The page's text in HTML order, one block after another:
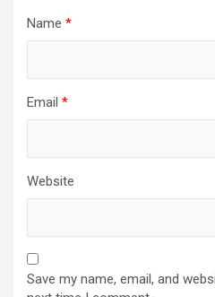
Name *
Email *
Website
Save my name, email, and